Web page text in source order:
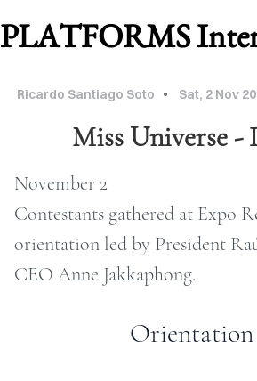
PLATFORMS
Ricardo Santiago Soto Sat, 2 Nov
Miss Universe -
November 2
Contestants gathered at Expo
orientation led by President
CEO Anne Jakkaphong.
Orientation